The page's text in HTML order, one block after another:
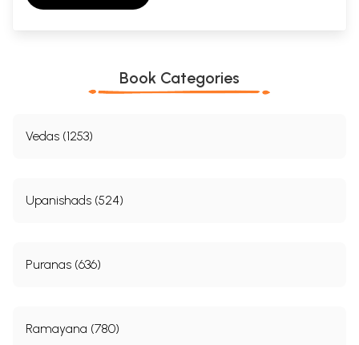
Book Categories
Vedas (1253)
Upanishads (524)
Puranas (636)
Ramayana (780)